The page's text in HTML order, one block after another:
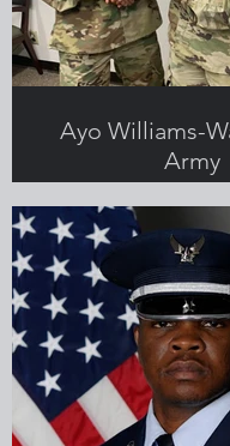
Ayo Williams-
Army
Greenlight employee